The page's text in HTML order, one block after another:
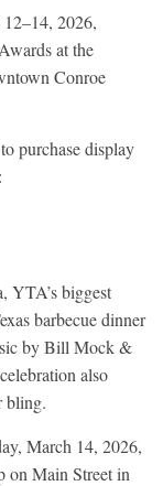
2026,
at the
Conroe
purchase display
YTA’s biggest
barbecue dinner
by Bill Mock &
also
bling.
March 14, 2026,
on Main Street in